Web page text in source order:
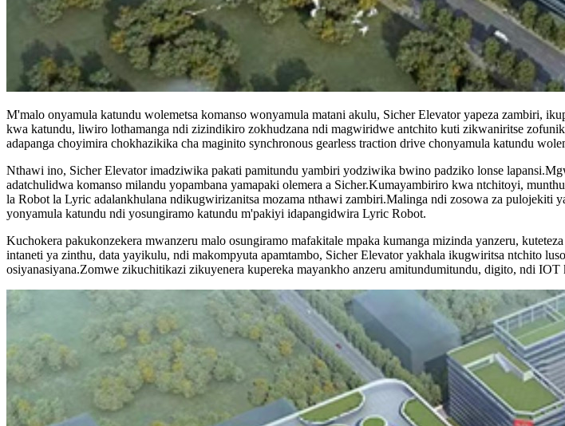
M'malo onyamula katundu wolemetsa komanso wonyamula matani akulu, Sicher Elevator yapeza zambiri,
kwa katundu, liwiro lothamanga ndi zizindikiro zokhudzana ndi magwiridwe antchito kuti zikwaniritse
adapanga choyimira chokhazikika cha maginito synchronous gearless traction drive chonyamula katundu
Nthawi ino, Sicher Elevator imadziwika pakati pamitundu yambiri yodziwika bwino padziko lonse
adatchulidwa komanso milandu yopambana yamapaki olemera a Sicher.Kumayambiriro kwa ntchitoyi,
la Robot la Lyric adalankhulana ndikugwirizanitsa mozama nthawi zambiri.Malinga ndi zosowa za
yonyamula katundu ndi yosungiramo katundu m'pakiyi idapangidwira Lyric Robot.
Kuchokera pakukonzekera mwanzeru malo osungiramo mafakitale mpaka kumanga mizinda yanzeru,
intaneti ya zinthu, data yayikulu, ndi makompyuta apamtambo, Sicher Elevator yakhala ikugwiritsa ntchito
osiyanasiyana.Zomwe zikuchitikazi zikuyenera kupereka mayankho anzeru amitundumitundu, digito, ndi